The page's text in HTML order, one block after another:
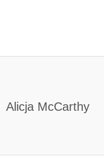
Alicja McCarthy